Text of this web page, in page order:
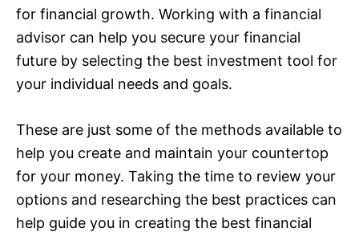
for financial growth. Working with a financial
advisor can help you secure your financial
future by selecting the best investment tool for
your individual needs and goals.
These are just some of the methods available to
help you create and maintain your countertop
for your money. Taking the time to review your
options and researching the best practices can
help guide you in creating the best financial